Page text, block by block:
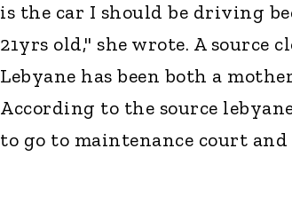
is the car I should be driving
21yrs old," she wrote. A source
Lebyane has been both a
According to the source
to go to maintenance court and